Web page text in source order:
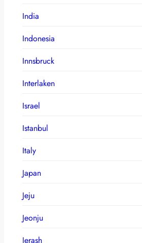
India
Indonesia
Innsbruck
Interlaken
Israel
Istanbul
Italy
Japan
Jeju
Jeonju
Jerash